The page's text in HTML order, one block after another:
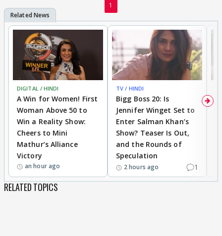
1
DIGITAL / HINDI
A Win for Women! First
Woman Above 50 to
Win a Reality Show:
Cheers to Mini
Mathur’s Alliance
Victory
an hour ago
TV / HINDI
Bigg Boss 20: Is
Jennifer Winget Set to
Enter Salman Khan’s
Show? Teaser Is Out,
and the Rounds of
Speculation
2 hours ago 1
RELATED TOPICS